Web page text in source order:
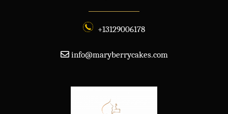
+13129006178
info@maryberrycakes.com